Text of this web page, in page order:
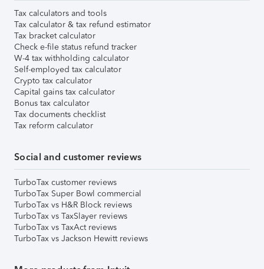
Tax calculators and tools
Tax calculator & tax refund estimator
Tax bracket calculator
Check e-file status refund tracker
W-4 tax withholding calculator
Self-employed tax calculator
Crypto tax calculator
Capital gains tax calculator
Bonus tax calculator
Tax documents checklist
Tax reform calculator
Social and customer reviews
TurboTax customer reviews
TurboTax Super Bowl commercial
TurboTax vs H&R Block reviews
TurboTax vs TaxSlayer reviews
TurboTax vs TaxAct reviews
TurboTax vs Jackson Hewitt reviews